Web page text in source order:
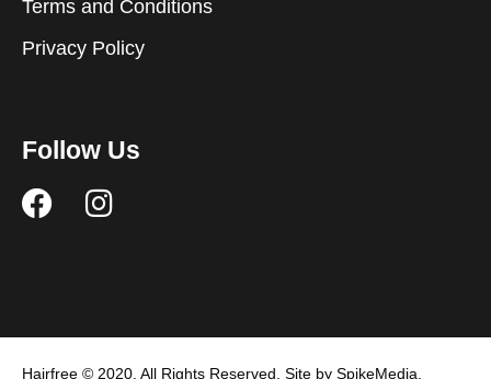
Terms and Conditions
Privacy Policy
Follow Us
F
I
Hairfree © 2020. All Rights Reserved. Site by SpikeMedia.